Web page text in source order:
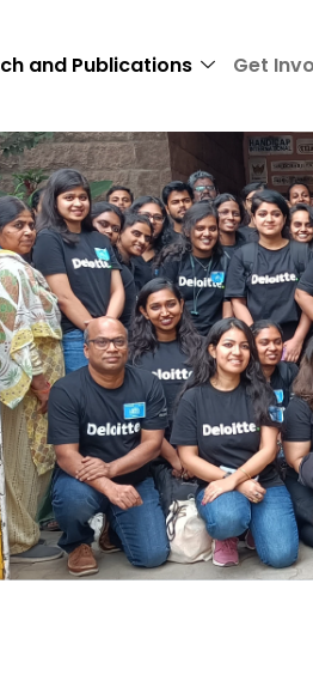
and Publications Get